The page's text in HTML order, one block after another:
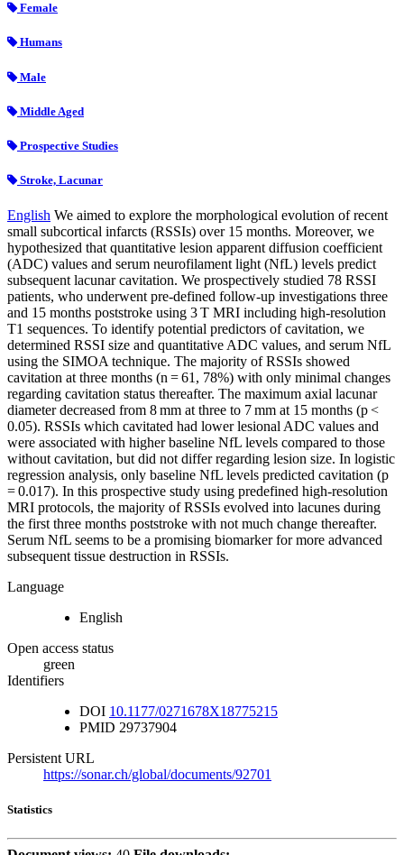
Female
Humans
Male
Middle Aged
Prospective Studies
Stroke, Lacunar
English We aimed to explore the morphological evolution of recent
small subcortical infarcts (RSSIs) over 15 months. Moreover, we
hypothesized that quantitative lesion apparent diffusion coefficient
(ADC) values and serum neurofilament light (NfL) levels predict
subsequent lacunar cavitation. We prospectively studied 78 RSSI
patients, who underwent pre-defined follow-up investigations three
and 15 months poststroke using 3 T MRI including high-resolution
T1 sequences. To identify potential predictors of cavitation, we
determined RSSI size and quantitative ADC values, and serum NfL
using the SIMOA technique. The majority of RSSIs showed
cavitation at three months (n = 61, 78%) with only minimal changes
regarding cavitation status thereafter. The maximum axial lacunar
diameter decreased from 8 mm at three to 7 mm at 15 months (p <
0.05). RSSIs which cavitated had lower lesional ADC values and
were associated with higher baseline NfL levels compared to those
without cavitation, but did not differ regarding lesion size. In logistic
regression analysis, only baseline NfL levels predicted cavitation (p
= 0.017). In this prospective study using predefined high-resolution
MRI protocols, the majority of RSSIs evolved into lacunes during
the first three months poststroke with not much change thereafter.
Serum NfL seems to be a promising biomarker for more advanced
subsequent tissue destruction in RSSIs.
Language
English
Open access status
green
Identifiers
DOI 10.1177/0271678X18775215
PMID 29737904
Persistent URL
https://sonar.ch/global/documents/92701
Statistics